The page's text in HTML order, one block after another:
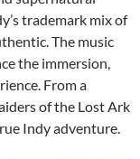
trademark mix of
The music
the immersion,
From a
of the Lost Ark
Indy adventure.